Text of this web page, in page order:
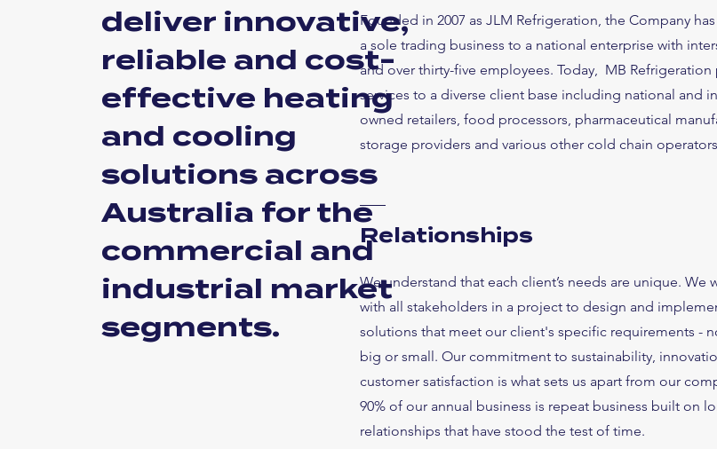
deliver innovative,
reliable and cost-
effective heating
and cooling
solutions across
Australia for the
commercial and
industrial market
segments.
Founded in 2007 as JLM Refrigeration, the Company
a sole trading business to a national enterprise with
and over thirty-five employees. Today, MB Refrigeration
services to a diverse client base including national and
owned retailers, food processors, pharmaceutical
storage providers and various other cold chain
Relationships
We understand that each client’s needs are unique. We
with all stakeholders in a project to design and
solutions that meet our client's specific requirements -
big or small. Our commitment to sustainability,
customer satisfaction is what sets us apart from our
90% of our annual business is repeat business built on
relationships that have stood the test of time.